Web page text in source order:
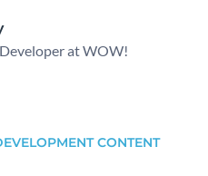
at WOW!
CONTENT